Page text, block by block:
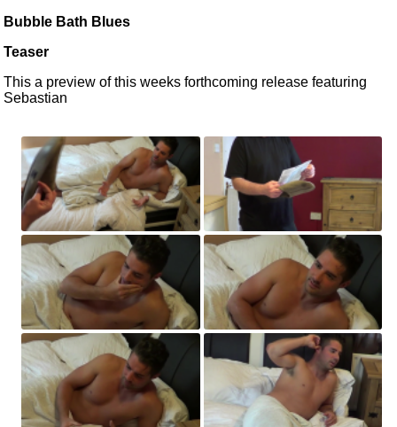
Bubble Bath Blues
Teaser
This a preview of this weeks forthcoming release featuring
Sebastian